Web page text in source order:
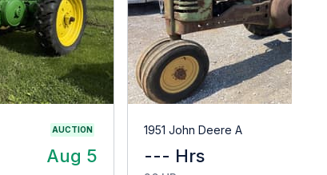
AUCTION
Aug 5
1951 John Deere A
--- Hrs